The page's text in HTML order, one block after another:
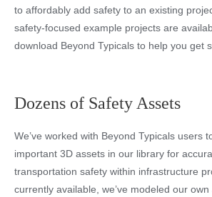
to affordably add safety to an existing
safety-focused example projects are
download Beyond Typicals to help you get
Dozens of Safety Assets
We’ve worked with Beyond Typicals users
important 3D assets in our library for
transportation safety within infrastructure
currently available, we’ve modeled our